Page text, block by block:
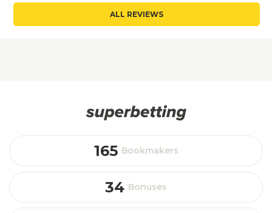
ALL REVIEWS
165 Bookmakers
34 Bonuses